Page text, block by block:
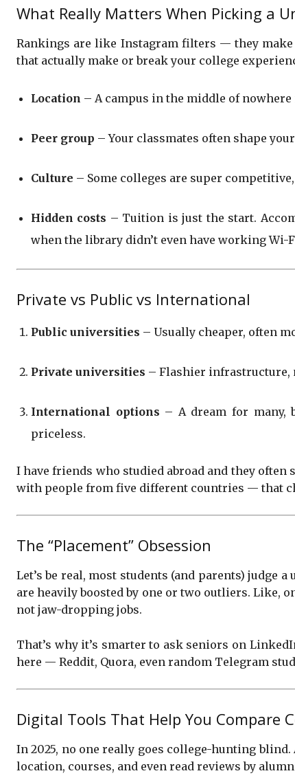
What Really Matters When Picking a
Rankings are like Instagram filters — they
that actually make or break your college
Location – A campus in the middle of
Peer group – Your classmates often shape
Culture – Some colleges are super
Hidden costs – Tuition is just the start.
when the library didn’t even have working Wi-
Private vs Public vs International
Public universities – Usually cheaper, often
Private universities – Flashier infrastructure,
International options – A dream for many,
priceless.
I have friends who studied abroad and they
with people from five different countries — that
The “Placement” Obsession
Let’s be real, most students (and parents) judge
are heavily boosted by one or two outliers. Like,
not jaw-dropping jobs.
That’s why it’s smarter to ask seniors on
here — Reddit, Quora, even random Telegram
Digital Tools That Help You Compare
In 2025, no one really goes college-hunting
location, courses, and even read reviews by